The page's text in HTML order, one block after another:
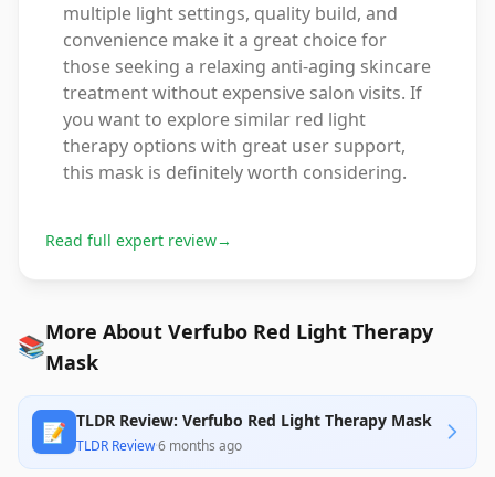
multiple light settings, quality build, and
convenience make it a great choice for
those seeking a relaxing anti-aging skincare
treatment without expensive salon visits. If
you want to explore similar red light
therapy options with great user support,
this mask is definitely worth considering.
Read full expert review→
📚More About Verfubo Red Light Therapy
Mask
📝 TLDR Review: Verfubo Red Light Therapy Mask
TLDR Review·6 months ago